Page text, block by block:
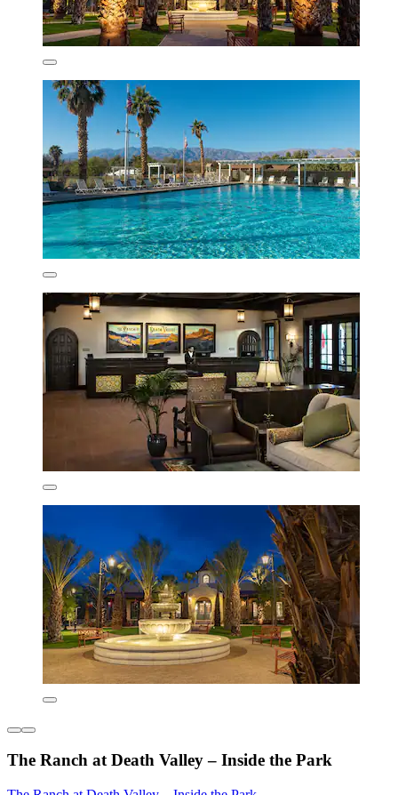
The Ranch at Death Valley – Inside the Park